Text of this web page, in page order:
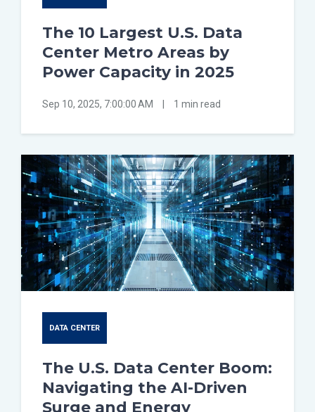
The 10 Largest U.S. Data
Center Metro Areas by
Power Capacity in 2025
Sep 10, 2025, 7:00:00 AM 1 min read
DATA CENTER
The U.S. Data Center Boom:
Navigating the AI-Driven
Surge and Energy